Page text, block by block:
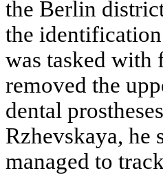
the Berlin
the
was tasked with
removed the
dental
Rzhevskaya, he
managed to